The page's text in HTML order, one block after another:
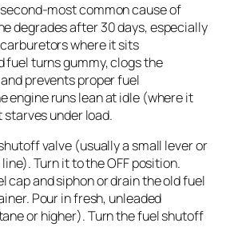
most common cause of
degrades after 30 days, especially
where it sits
fuel turns gummy, clogs the
prevents proper fuel
engine runs lean at idle (where it
under load.
valve (usually a small lever or
Turn it to the OFF position.
cap and siphon or drain the old fuel
Pour in fresh, unleaded
or higher). Turn the fuel shutoff